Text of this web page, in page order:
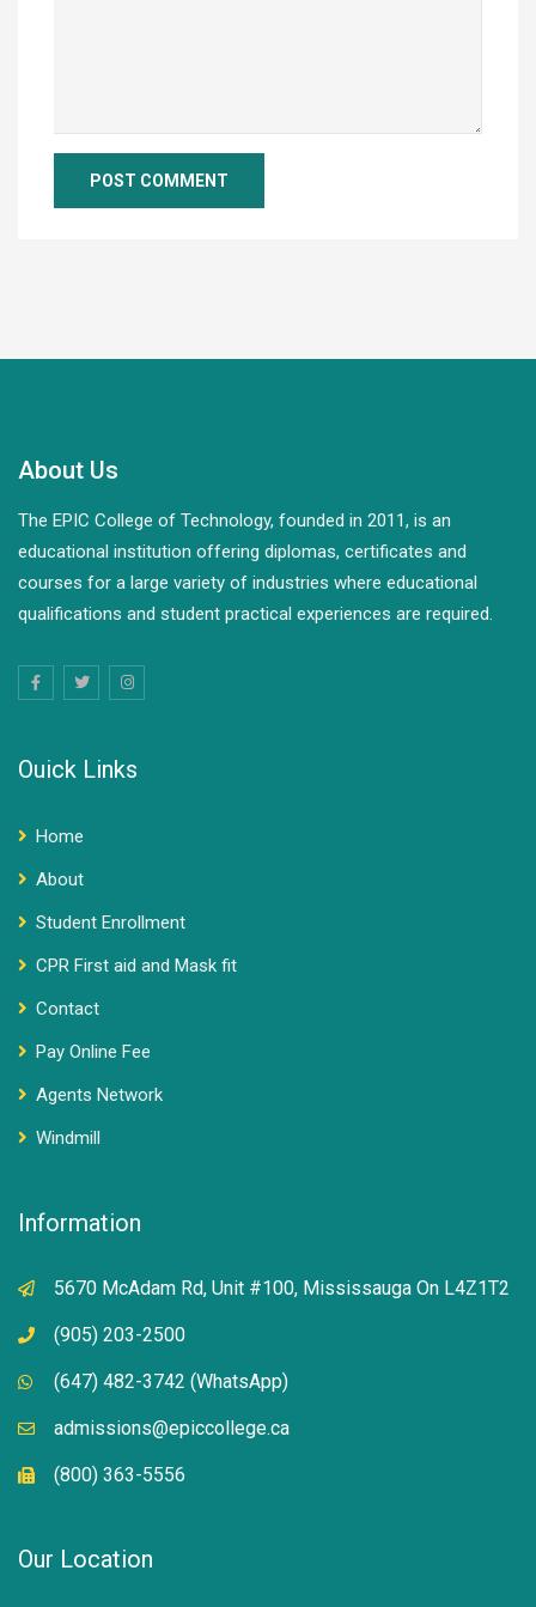
About Us
The EPIC College of Technology, founded in 2011, is an
educational institution offering diplomas, certificates and
courses for a large variety of industries where educational
qualifications and student practical experiences are required.
Ouick Links
Home
About
Student Enrollment
CPR First aid and Mask fit
Contact
Pay Online Fee
Agents Network
Windmill
Information
5670 McAdam Rd, Unit #100, Mississauga On L4Z1T2
(905) 203-2500
(647) 482-3742 (WhatsApp)
admissions@epiccollege.ca
(800) 363-5556
Our Location